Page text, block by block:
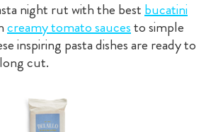
night rut with the best bucatini
creamy tomato saucesto simple
inspiring pasta dishes are ready to
cut.